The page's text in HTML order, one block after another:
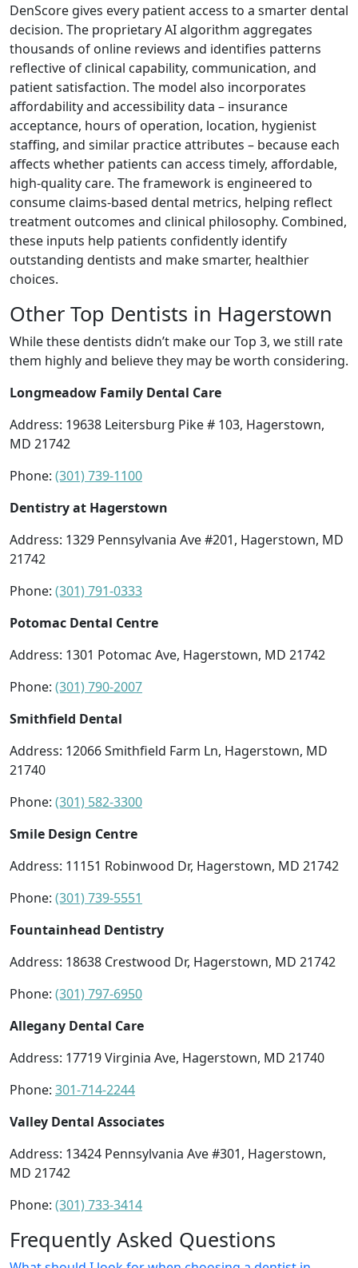
DenScore gives every patient access to a smarter dental
decision. The proprietary AI algorithm aggregates
thousands of online reviews and identifies patterns
reflective of clinical capability, communication, and
patient satisfaction. The model also incorporates
affordability and accessibility data – insurance
acceptance, hours of operation, location, hygienist
staffing, and similar practice attributes – because each
affects whether patients can access timely, affordable,
high-quality care. The framework is engineered to
consume claims-based dental metrics, helping reflect
treatment outcomes and clinical philosophy. Combined,
these inputs help patients confidently identify
outstanding dentists and make smarter, healthier
choices.
Other Top Dentists in Hagerstown
While these dentists didn’t make our Top 3, we still rate
them highly and believe they may be worth considering.
Longmeadow Family Dental Care
Address: 19638 Leitersburg Pike # 103, Hagerstown,
MD 21742
Phone: (301) 739-1100
Dentistry at Hagerstown
Address: 1329 Pennsylvania Ave #201, Hagerstown, MD
21742
Phone: (301) 791-0333
Potomac Dental Centre
Address: 1301 Potomac Ave, Hagerstown, MD 21742
Phone: (301) 790-2007
Smithfield Dental
Address: 12066 Smithfield Farm Ln, Hagerstown, MD
21740
Phone: (301) 582-3300
Smile Design Centre
Address: 11151 Robinwood Dr, Hagerstown, MD 21742
Phone: (301) 739-5551
Fountainhead Dentistry
Address: 18638 Crestwood Dr, Hagerstown, MD 21742
Phone: (301) 797-6950
Allegany Dental Care
Address: 17719 Virginia Ave, Hagerstown, MD 21740
Phone: 301-714-2244
Valley Dental Associates
Address: 13424 Pennsylvania Ave #301, Hagerstown,
MD 21742
Phone: (301) 733-3414
Frequently Asked Questions